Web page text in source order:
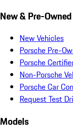
New & Pre-Owned
New Vehicles
Porsche Pre-
Porsche
Non-Porsche
Porsche Car
Request Test
Models